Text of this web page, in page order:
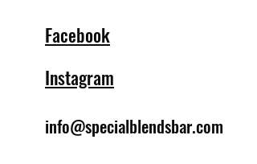
Facebook
Instagram
info@specialblendsbar.com